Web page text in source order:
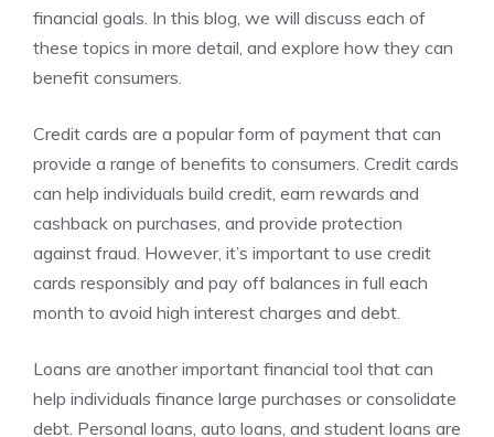
financial goals. In this blog, we will discuss each of
these topics in more detail, and explore how they can
benefit consumers.
Credit cards are a popular form of payment that can
provide a range of benefits to consumers. Credit cards
can help individuals build credit, earn rewards and
cashback on purchases, and provide protection
against fraud. However, it’s important to use credit
cards responsibly and pay off balances in full each
month to avoid high interest charges and debt.
Loans are another important financial tool that can
help individuals finance large purchases or consolidate
debt. Personal loans, auto loans, and student loans are